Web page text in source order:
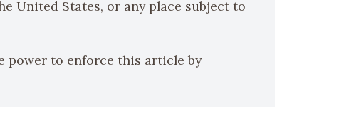
United States, or any place subject to
power to enforce this article by